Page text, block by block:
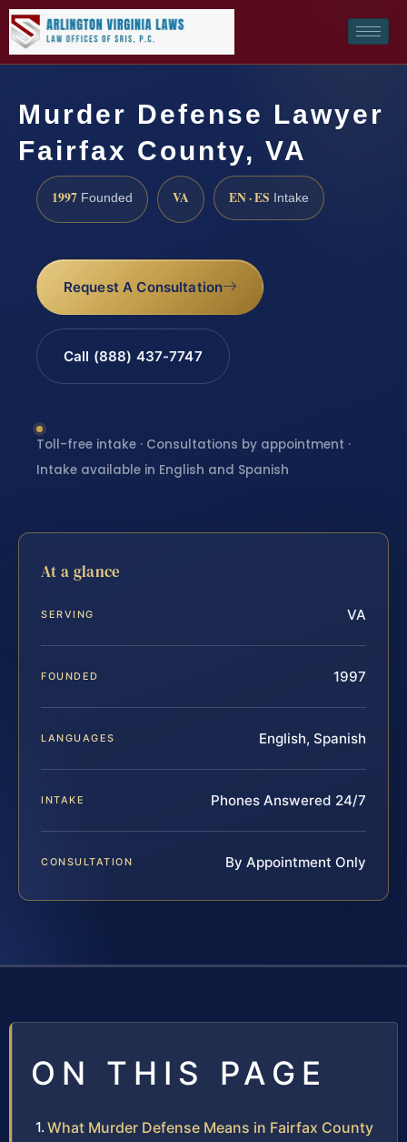
Murder Defense Lawyer
Fairfax County, VA
1997 Founded VA EN · ES Intake
Request A Consultation
Call (888) 437-7747
Toll-free intake · Consultations by appointment ·
Intake available in English and Spanish
At a glance
SERVING VA
FOUNDED 1997
LANGUAGES English, Spanish
INTAKE Phones Answered 24/7
CONSULTATION By Appointment Only
ON THIS PAGE
What Murder Defense Means in Fairfax County